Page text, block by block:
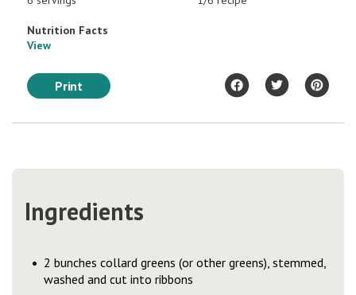
Nutrition Facts
View
Print
Ingredients
2 bunches collard greens (or other greens), stemmed,
washed and cut into ribbons